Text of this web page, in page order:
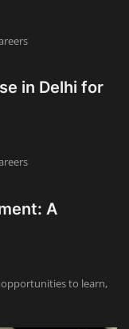
in Delhi for
A
to learn,